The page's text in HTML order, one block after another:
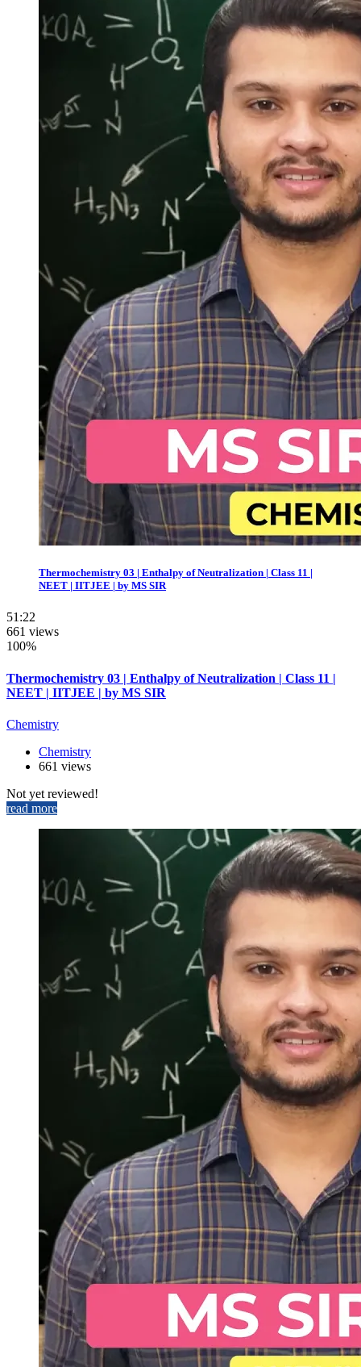
Thermochemistry 03 | Enthalpy of Neutralization | Class 11 |
NEET | IITJEE | by MS SIR
51:22
661 views
100%
Thermochemistry 03 | Enthalpy of Neutralization | Class 11 |
NEET | IITJEE | by MS SIR
Chemistry
Chemistry
661 views
Not yet reviewed!
read more